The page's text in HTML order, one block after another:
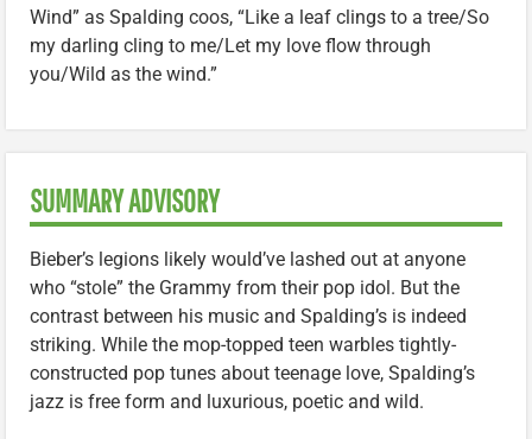
Wind” as Spalding coos, “Like a leaf clings to a tree/So
my darling cling to me/Let my love flow through
you/Wild as the wind.”
SUMMARY ADVISORY
Bieber’s legions likely would’ve lashed out at anyone
who “stole” the Grammy from their pop idol. But the
contrast between his music and Spalding’s is indeed
striking. While the mop-topped teen warbles tightly-
constructed pop tunes about teenage love, Spalding’s
jazz is free form and luxurious, poetic and wild.